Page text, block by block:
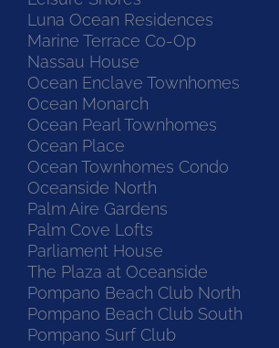
Luna Ocean Residences
Marine Terrace Co-Op
Nassau House
Ocean Enclave Townhomes
Ocean Monarch
Ocean Pearl Townhomes
Ocean Place
Ocean Townhomes Condo
Oceanside North
Palm Aire Gardens
Palm Cove Lofts
Parliament House
The Plaza at Oceanside
Pompano Beach Club North
Pompano Beach Club South
Pompano Surf Club